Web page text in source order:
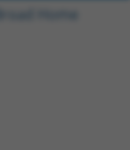
Broad Home